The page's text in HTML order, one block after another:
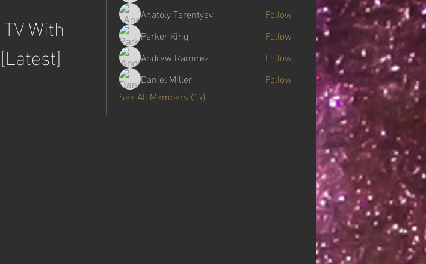
With
Anatoly Terentyev
Follow
Parker King
Follow
Andrew Ramirez
Follow
Daniel Miller
Follow
See All Members (19)